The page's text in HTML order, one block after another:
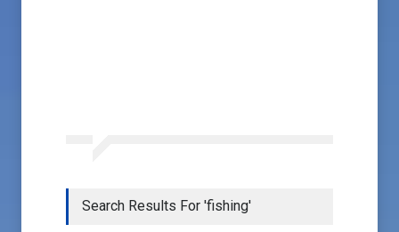
Search Results For 'fishing'